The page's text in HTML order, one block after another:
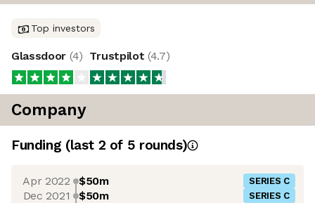
Top investors
Glassdoor (4) Trustpilot (4.7)
Company
Funding (last 2 of 5 rounds)
Apr 2022 $50m SERIES C
Dec 2021 $50m SERIES C